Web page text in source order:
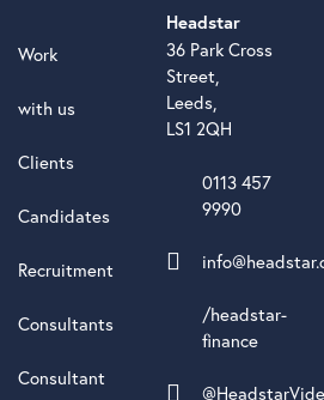
Headstar
36 Park Cross
Street,
Leeds,
LS1 2QH
0113 457
9990
/headstar-
finance
Work
with us
Clients
Candidates
Recruitment
Consultants
Consultant